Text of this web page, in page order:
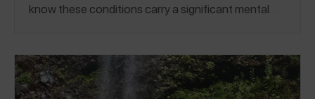
know these conditions carry a significant mental
reaction or being glutened.For our first mental
health Insta Live we knew exactly who to invite,